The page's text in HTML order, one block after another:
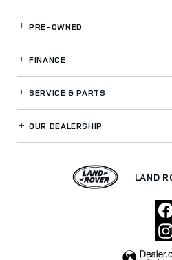
PRE-OWNED
FINANCE
SERVICE& PARTS
OUR DEALERSHIP
LAND